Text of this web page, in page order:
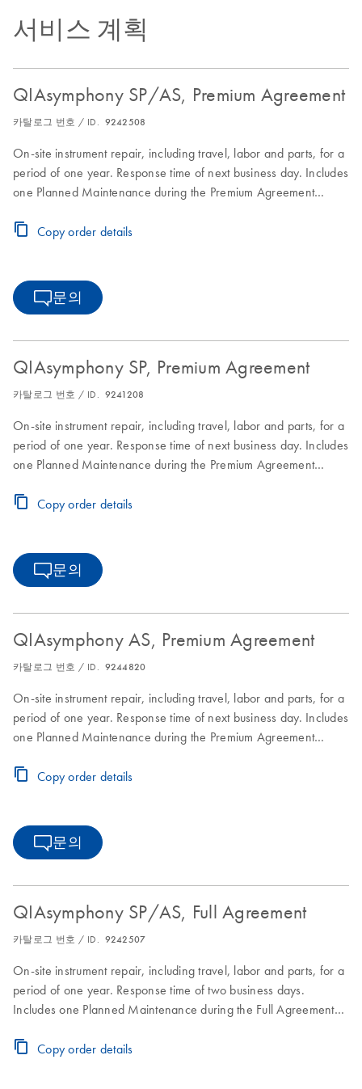
서비스 계획
QIAsymphony SP/AS, Premium Agreement
카탈로그 번호 / ID. 9242508
On-site instrument repair, including travel, labor and parts, for a
period of one year. Response time of next business day. Includes
one Planned Maintenance during the Premium Agreement
Copy order details
문의
QIAsymphony SP, Premium Agreement
카탈로그 번호 / ID. 9241208
On-site instrument repair, including travel, labor and parts, for a
period of one year. Response time of next business day. Includes
one Planned Maintenance during the Premium Agreement
Copy order details
문의
QIAsymphony AS, Premium Agreement
카탈로그 번호 / ID. 9244820
On-site instrument repair, including travel, labor and parts, for a
period of one year. Response time of next business day. Includes
one Planned Maintenance during the Premium Agreement
Copy order details
문의
QIAsymphony SP/AS, Full Agreement
카탈로그 번호 / ID. 9242507
On-site instrument repair, including travel, labor and parts, for a
period of one year. Response time of two business days.
Includes one Planned Maintenance during the Full Agreement
Copy order details